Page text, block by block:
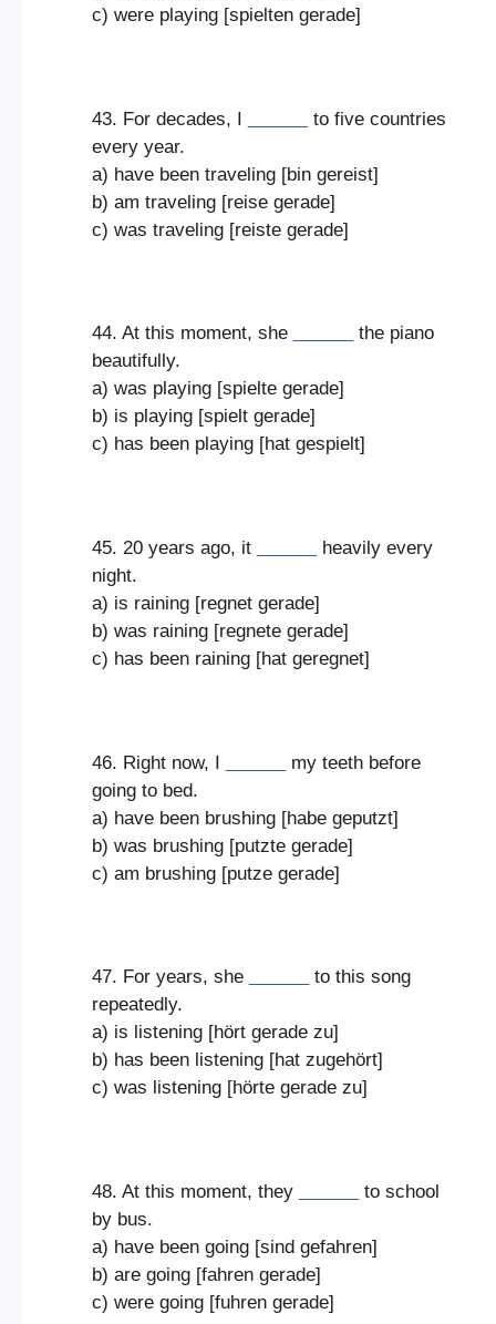
c) were playing [spielten gerade]
43. For decades, I
to five countries
every year.
a) have been traveling [bin gereist]
b) am traveling [reise gerade]
c) was traveling [reiste gerade]
44. At this moment, she
the piano
beautifully.
a) was playing [spielte gerade]
b) is playing [spielt gerade]
c) has been playing [hat gespielt]
45. 20 years ago, it
heavily every
night.
a) is raining [regnet gerade]
b) was raining [regnete gerade]
c) has been raining [hat geregnet]
46. Right now, I
my teeth before
going to bed.
a) have been brushing [habe geputzt]
b) was brushing [putzte gerade]
c) am brushing [putze gerade]
47. For years, she
to this song
repeatedly.
a) is listening [hört gerade zu]
b) has been listening [hat zugehört]
c) was listening [hörte gerade zu]
48. At this moment, they
to school
by bus.
a) have been going [sind gefahren]
b) are going [fahren gerade]
c) were going [fuhren gerade]